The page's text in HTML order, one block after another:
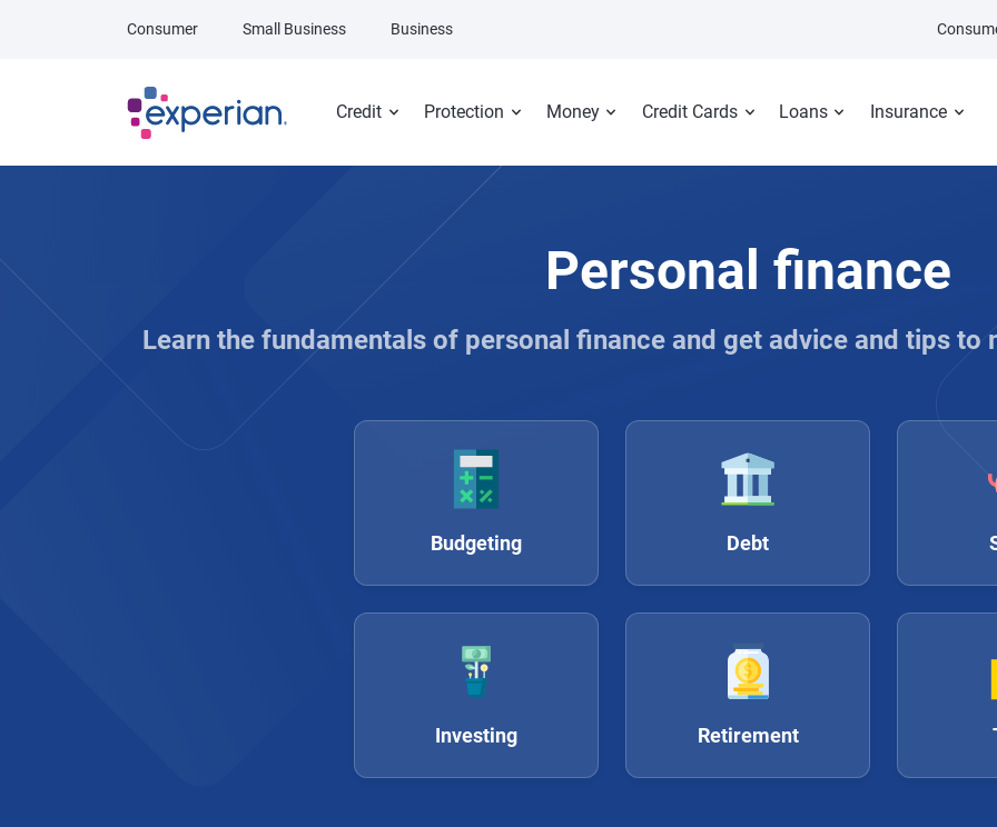
Credit Protection Money Credit Cards Loans Insurance
Consumer Small Business Business
Personal finance
Learn the fundamentals of personal finance and get advice and tips to
Budgeting Debt
Investing Retirement